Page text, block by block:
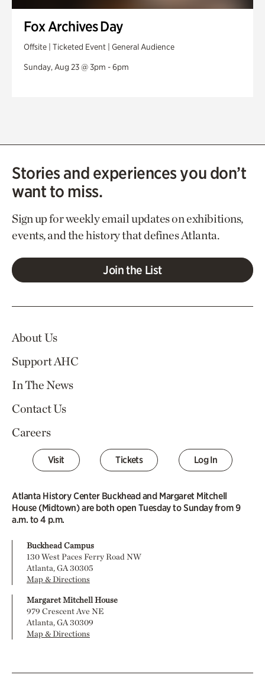
Fox Archives Day
Offsite | Ticketed Event | General Audience
Sunday, Aug 23 @ 3pm - 6pm
Stories and experiences you don’t
want to miss.
Sign up for weekly email updates on exhibitions,
events, and the history that defines Atlanta.
Join the List
About Us
Support AHC
In The News
Contact Us
Careers
Visit Tickets Log In
Atlanta History Center Buckhead and Margaret Mitchell
House (Midtown) are both open Tuesday to Sunday from 9
a.m. to 4 p.m.
Buckhead Campus
130 West Paces Ferry Road NW
Atlanta, GA 30305
Map & Directions
Margaret Mitchell House
979 Crescent Ave NE
Atlanta, GA 30309
Map & Directions